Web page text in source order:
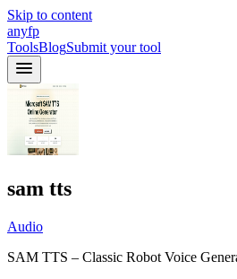
Skip to content
anyfp
ToolsBlogSubmit your tool
sam tts
Audio
SAM TTS – Classic Robot Voice